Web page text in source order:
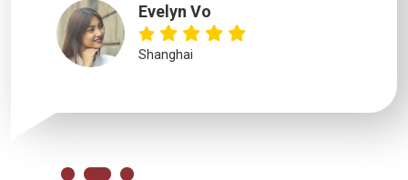
Evelyn Vo
Shanghai